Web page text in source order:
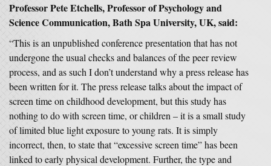
Professor Pete Etchells, Professor of Psychology and
Science Communication, Bath Spa University, UK, said:
“This is an unpublished conference presentation that has not
undergone the usual checks and balances of the peer review
process, and as such I don’t understand why a press release has
been written for it. The press release talks about the impact of
screen time on childhood development, but this study has
nothing to do with screen time, or children – it is a small study
of limited blue light exposure to young rats. It is simply
incorrect, then, to state that “excessive screen time” has been
linked to early physical development. Further, the type and